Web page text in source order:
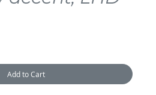
Add to Cart